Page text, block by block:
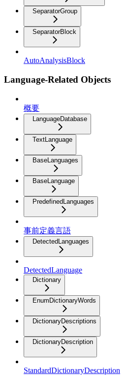
SeparatorGroup
SeparatorBlock
AutoAnalysisBlock
Language-Related Objects
概要
LanguageDatabase
TextLanguage
BaseLanguages
BaseLanguage
PredefinedLanguages
事前定義言語
DetectedLanguages
DetectedLanguage
Dictionary
EnumDictionaryWords
DictionaryDescriptions
DictionaryDescription
StandardDictionaryDescription